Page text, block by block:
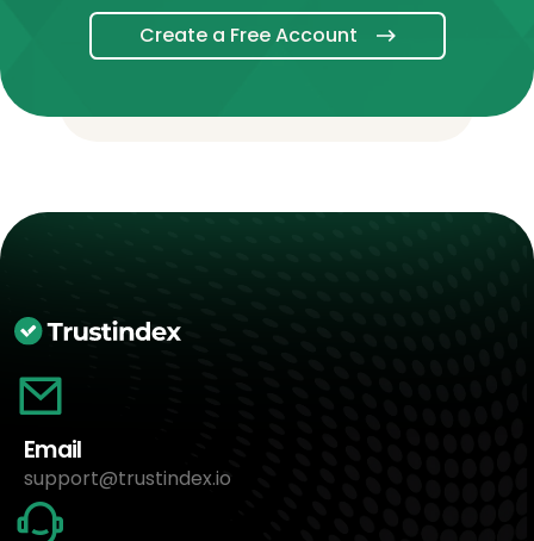
Create a Free Account
Email
support@trustindex.io